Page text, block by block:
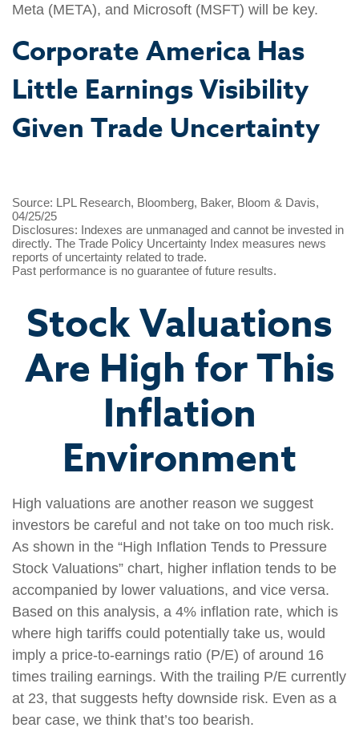
Meta (META), and Microsoft (MSFT) will be key.
Corporate America Has
Little Earnings Visibility
Given Trade Uncertainty
Source: LPL Research, Bloomberg, Baker, Bloom & Davis,
04/25/25
Disclosures: Indexes are unmanaged and cannot be invested in
directly. The Trade Policy Uncertainty Index measures news
reports of uncertainty related to trade.
Past performance is no guarantee of future results.
Stock Valuations
Are High for This
Inflation
Environment
High valuations are another reason we suggest
investors be careful and not take on too much risk.
As shown in the “High Inflation Tends to Pressure
Stock Valuations” chart, higher inflation tends to be
accompanied by lower valuations, and vice versa.
Based on this analysis, a 4% inflation rate, which is
where high tariffs could potentially take us, would
imply a price-to-earnings ratio (P/E) of around 16
times trailing earnings. With the trailing P/E currently
at 23, that suggests hefty downside risk. Even as a
bear case, we think that’s too bearish.